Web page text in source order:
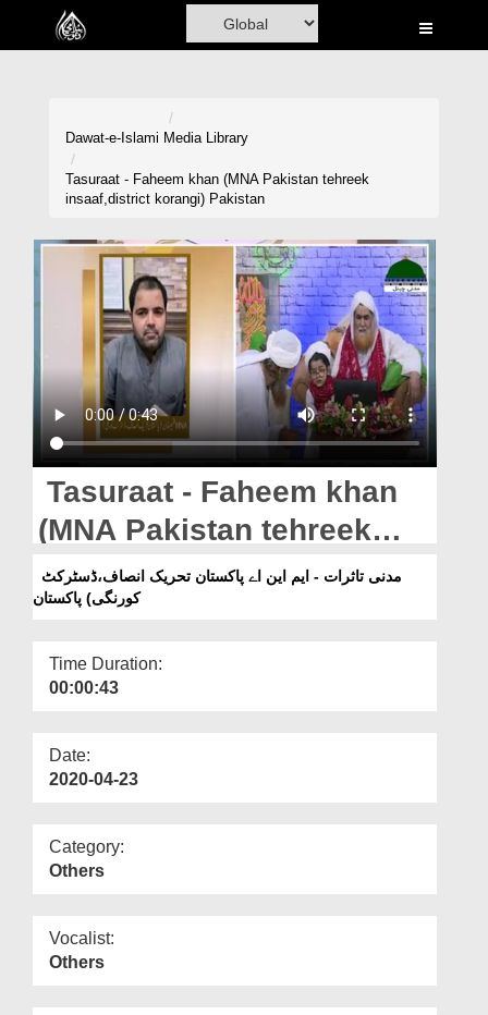
Home
Volunteer Portal
Rohani Ilaj
Magazine
Departments
Our Websites
More
Dawat-e-Islami Media Library
Tasuraat - Faheem khan (MNA Pakistan tehreek
insaaf,district korangi) Pakistan
Tasuraat - Faheem khan
(MNA Pakistan tehreek
insaaf,district korangi)
Pakistan
کورنگی) پاکستان
Time Duration:
00:00:43
Date:
2020-04-23
Category:
Others
Vocalist:
Others